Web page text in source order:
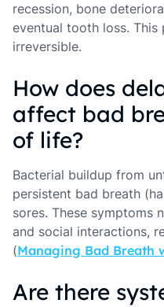
recession, bone
eventual tooth loss.
irreversible.
How does
affect bad
of life?
Bacterial buildup from
persistent bad breath
sores. These symptoms
and social interactions,
(Managing Bad Breath
Are there